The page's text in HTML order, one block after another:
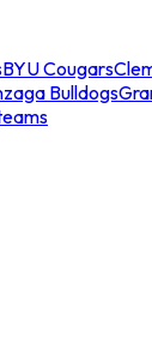
BYU Cougars
Bulldogs